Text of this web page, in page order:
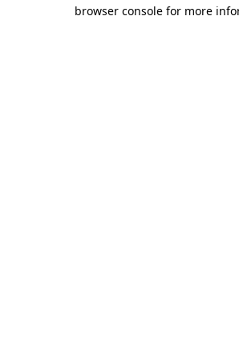
browser console for more